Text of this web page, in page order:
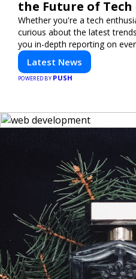
the Future of
Whether you're a tech
curious about the latest
you in-depth reporting on
technology. Stay informed
Latest News
POWERED BY PUSH